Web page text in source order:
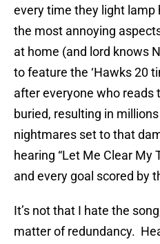
every time they light lamp
the most annoying
at home (and lord knows
to feature the ‘Hawks 20
after everyone who reads
buried, resulting in
nightmares set to that
hearing “Let Me Clear My
and every goal scored by
It’s not that I hate the
matter of redundancy.